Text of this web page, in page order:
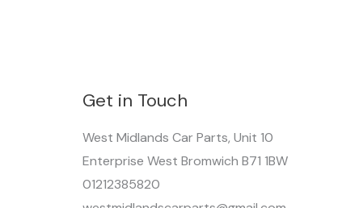
Get in Touch
West Midlands Car Parts, Unit 10
Enterprise West Bromwich B71 1BW
01212385820